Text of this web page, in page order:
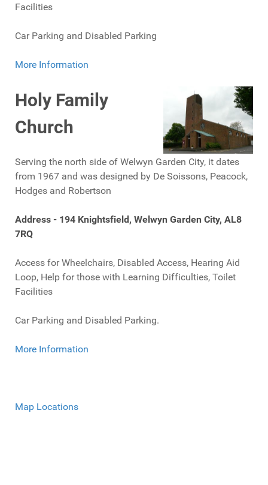
Facilities
Car Parking and Disabled Parking
More Information
Holy Family
Church
Serving the north side of Welwyn Garden City, it dates
from 1967 and was designed by De Soissons, Peacock,
Hodges and Robertson
Address - 194 Knightsfield, Welwyn Garden City, AL8
7RQ
Access for Wheelchairs, Disabled Access, Hearing Aid
Loop, Help for those with Learning Difficulties, Toilet
Facilities
Car Parking and Disabled Parking.
More Information
Map Locations